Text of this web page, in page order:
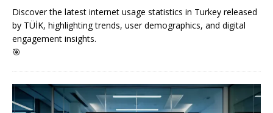
Discover the latest internet usage statistics in Turkey released
by TÜİK, highlighting trends, user demographics, and digital
engagement insights.
🎯